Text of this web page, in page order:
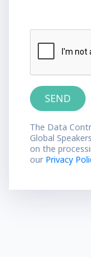
The Data
Global
on the
our Privacy